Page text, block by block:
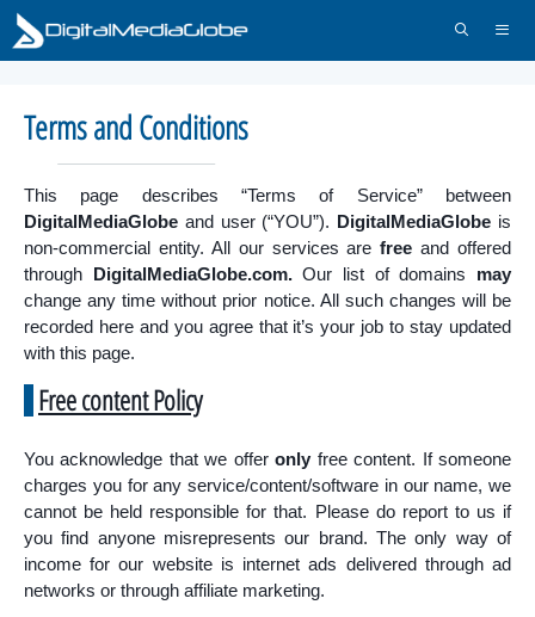
Skip
content
Terms and Conditions
This page describes “Terms of Service” between
DigitalMediaGlobe and user (“YOU”). DigitalMediaGlobe is
non-commercial entity. All our services arefree and offered
through DigitalMediaGlobe.com.Our list of domains may
change any time without prior notice. All such changes will be
recorded here and you agree that it’s your job to stay updated
with this page.
Free content Policy
You acknowledge that we offeronly free content. If someone
charges you for any service/content/software in our name, we
cannot be held responsible for that. Please do report to us if
you find anyone misrepresents our brand. The only way of
income for our website is internet ads delivered through ad
networks or through affiliate marketing.